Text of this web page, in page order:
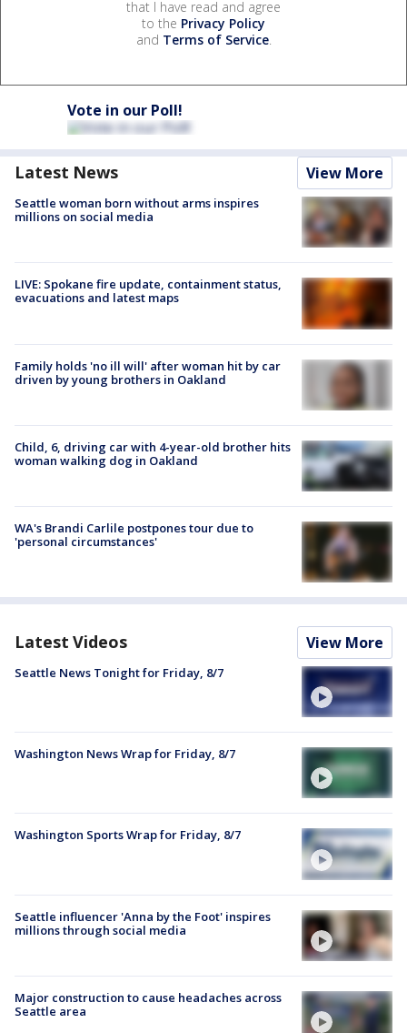
that I have read and agree
to the Privacy Policy
and Terms of Service.
Vote in our Poll!
Latest News View More
Seattle woman born without arms inspires
millions on social media
LIVE: Spokane fire update, containment status,
evacuations and latest maps
Family holds 'no ill will' after woman hit by car
driven by young brothers in Oakland
Child, 6, driving car with 4-year-old brother hits
woman walking dog in Oakland
WA's Brandi Carlile postpones tour due to
'personal circumstances'
Latest Videos View More
Seattle News Tonight for Friday, 8/7
Washington News Wrap for Friday, 8/7
Washington Sports Wrap for Friday, 8/7
Seattle influencer 'Anna by the Foot' inspires
millions through social media
Major construction to cause headaches across
Seattle area